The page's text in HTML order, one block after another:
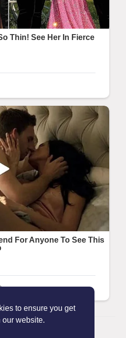
to ensure you get
our website.